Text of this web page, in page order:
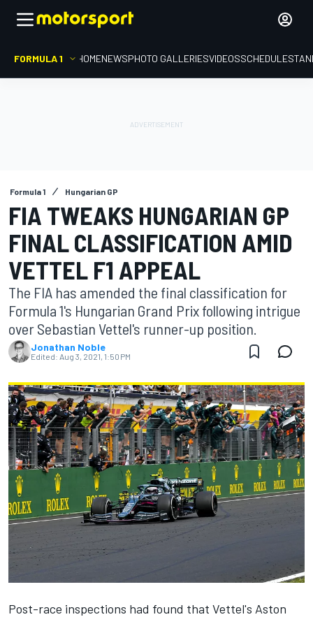
FORMULA 1 HOMENEWSPHOTO GALLERIESVIDEOSSCHEDULE
Formula 1 Hungarian GP
FIA TWEAKS HUNGARIAN GP
FINAL CLASSIFICATION AMID
VETTEL F1 APPEAL
The FIA has amended the final classification for
Formula 1's Hungarian Grand Prix following intrigue
over Sebastian Vettel's runner-up position.
Jonathan Noble
Edited: Aug 3, 2021, 1:50 PM
Post-race inspections had found that Vettel's Aston